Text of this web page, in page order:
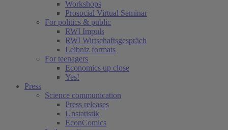
Workshops
Prosocial Virtual Seminar
For politics & public
RWI Impuls
RWI Wirtschaftsgespräch
Leibniz formats
For teenagers
Economics up close
Yes!
Press
Science communication
Press releases
Unstatistik
EconComics